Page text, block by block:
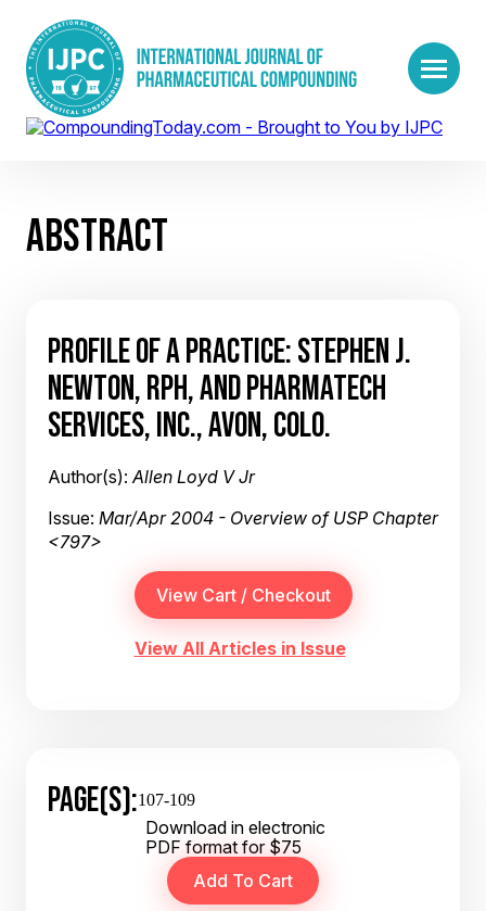
ABSTRACT
PROFILE OF A PRACTICE: STEPHEN J.
NEWTON, RPH, AND PHARMATECH
SERVICES, INC., AVON, COLO.
Author(s):Allen Loyd V Jr
Issue: Mar/Apr 2004 - Overview of USP Chapter
<797>
View All Articles in Issue
PAGE(S):107-109
Download in electronic
PDF format for $75